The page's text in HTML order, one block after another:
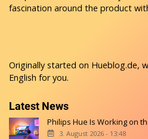
fascination around the product
Originally started on Hueblog.de,
English for you.
Latest News
Philips Hue Is Working on
3. August 2026 - 13:48